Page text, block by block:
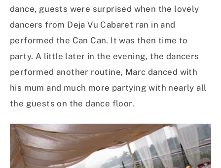
dance, guests were surprised when the lovely
dancers from Deja Vu Cabaret ran in and
performed the Can Can. It was then time to
party. A little later in the evening, the dancers
performed another routine, Marc danced with
his mum and much more partying with nearly all
the guests on the dance floor.